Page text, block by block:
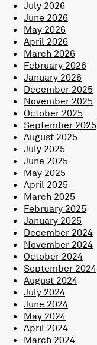
July 2026
June 2026
May 2026
April 2026
March 2026
February 2026
January 2026
December 2025
November 2025
October 2025
September 2025
August 2025
July 2025
June 2025
May 2025
April 2025
March 2025
February 2025
January 2025
December 2024
November 2024
October 2024
September 2024
August 2024
July 2024
June 2024
May 2024
April 2024
March 2024